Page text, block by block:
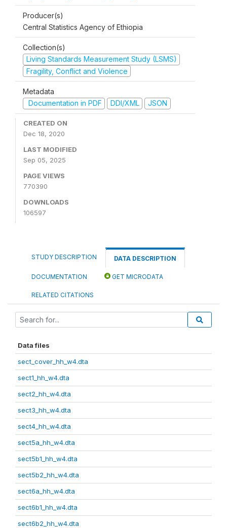
Producer(s)
Central Statistics Agency of Ethiopia
Collection(s)
Living Standards Measurement Study (LSMS)
Fragility, Conflict and Violence
Metadata
Documentation in PDF
DDI/XML JSON
CREATED ON
Dec 18, 2020
LAST MODIFIED
Sep 05, 2025
PAGE VIEWS
770390
DOWNLOADS
106597
STUDY DESCRIPTION DATA DESCRIPTION
DOCUMENTATION GET MICRODATA
RELATED CITATIONS
Data files
sect_cover_hh_w4.dta
sect1_hh_w4.dta
sect2_hh_w4.dta
sect3_hh_w4.dta
sect4_hh_w4.dta
sect5a_hh_w4.dta
sect5b1_hh_w4.dta
sect5b2_hh_w4.dta
sect6a_hh_w4.dta
sect6b1_hh_w4.dta
sect6b2_hh_w4.dta